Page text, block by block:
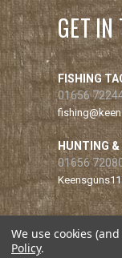
GET IN
FISHING
01656
HUNTING
01656
We use cookies
Policy.